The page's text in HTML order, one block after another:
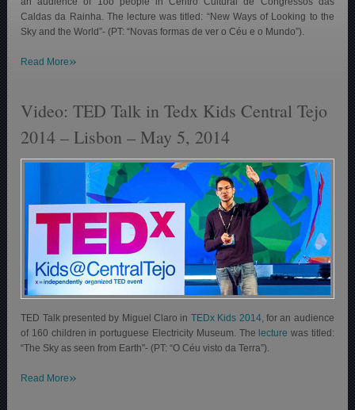
Caldas da Rainha. The lecture was titled: “New Ways of Looking to the
Sky and the World”- (PT: “Novas formas de ver o Céu e o Mundo”).
Read More»
Video: TED Talk in Tedx Kids Central Tejo
2014 – Lisbon – May 5, 2014
TED Talk presented by Miguel Claro in TEDx Kids 2014, for an audience
of 160 children in portuguese Electricity Museum. Thelecture was titled:
“The Sky as seen from Earth”- (PT: “O Céu visto da Terra”).
Read More»